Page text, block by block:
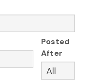
Posted
After